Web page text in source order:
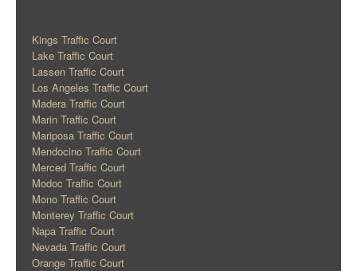
Kings Traffic Court
Lake Traffic Court
Lassen Traffic Court
Los Angeles Traffic Court
Madera Traffic Court
Marin Traffic Court
Mariposa Traffic Court
Mendocino Traffic Court
Merced Traffic Court
Modoc Traffic Court
Mono Traffic Court
Monterey Traffic Court
Napa Traffic Court
Nevada Traffic Court
Orange Traffic Court